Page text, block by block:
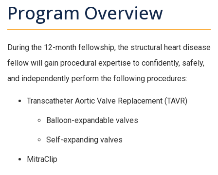
Program Overview
During the 12-month fellowship, the structural heart disease
fellow will gain procedural expertise to confidently, safely,
and independently perform the following procedures:
Transcatheter Aortic Valve Replacement (TAVR)
Balloon-expandable valves
Self-expanding valves
MitraClip